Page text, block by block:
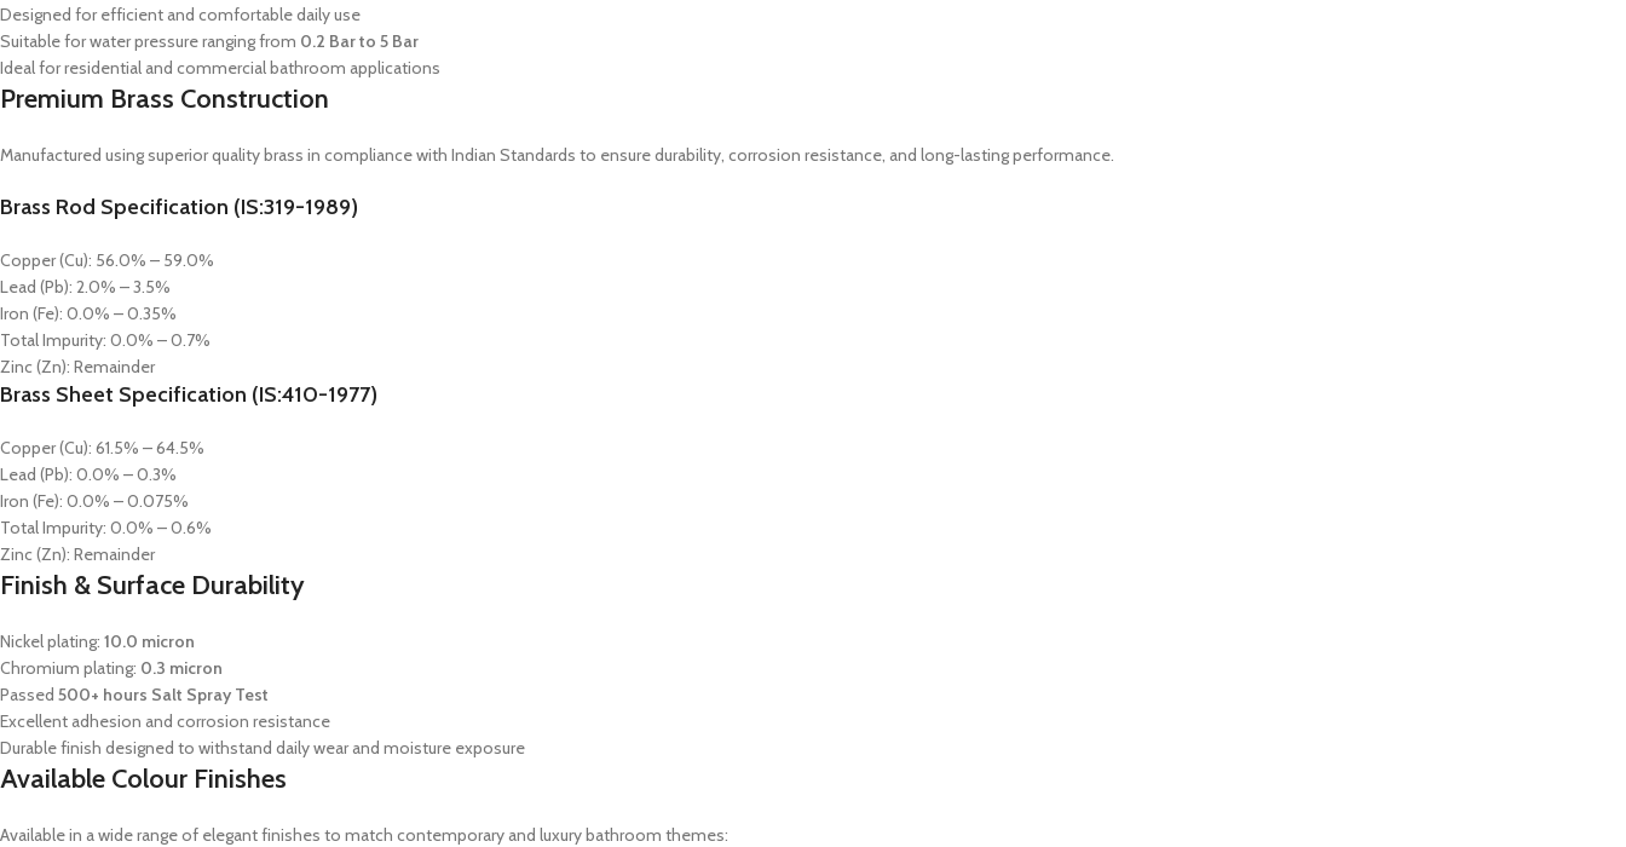
Designed for efficient and comfortable daily use
Suitable for water pressure ranging from 0.2 Bar to 5 Bar
Ideal for residential and commercial bathroom applications
Premium Brass Construction
Manufactured using superior quality brass in compliance with Indian Standards to ensure durability, corrosion resistance, and long-lasting performance.
Brass Rod Specification (IS:319-1989)
Copper (Cu): 56.0% – 59.0%
Lead (Pb): 2.0% – 3.5%
Iron (Fe): 0.0% – 0.35%
Total Impurity: 0.0% – 0.7%
Zinc (Zn): Remainder
Brass Sheet Specification (IS:410-1977)
Copper (Cu): 61.5% – 64.5%
Lead (Pb): 0.0% – 0.3%
Iron (Fe): 0.0% – 0.075%
Total Impurity: 0.0% – 0.6%
Zinc (Zn): Remainder
Finish & Surface Durability
Nickel plating: 10.0 micron
Chromium plating: 0.3 micron
Passed 500+ hours Salt Spray Test
Excellent adhesion and corrosion resistance
Durable finish designed to withstand daily wear and moisture exposure
Available Colour Finishes
Available in a wide range of elegant finishes to match contemporary and luxury bathroom themes: